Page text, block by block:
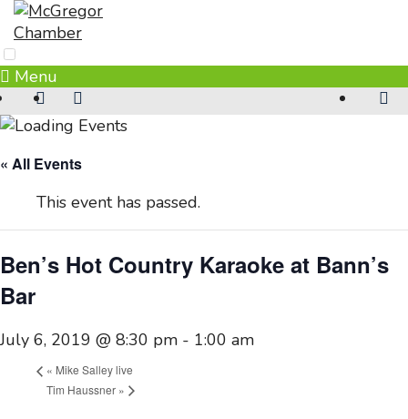
Skip
content
Menu
« All Events
This event has passed.
Ben’s Hot Country Karaoke at Bann’s
Bar
July 6, 2019 @ 8:30 pm - 1:00 am
« Mike Salley live
Tim Haussner »